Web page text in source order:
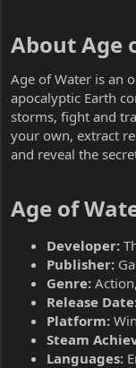
About Age
Age of Water is an
apocalyptic Earth
storms, fight and
your own, extract
and reveal the
Age of
Developer:
Publisher:
Genre:
Release
Platform:
Steam
Languages: